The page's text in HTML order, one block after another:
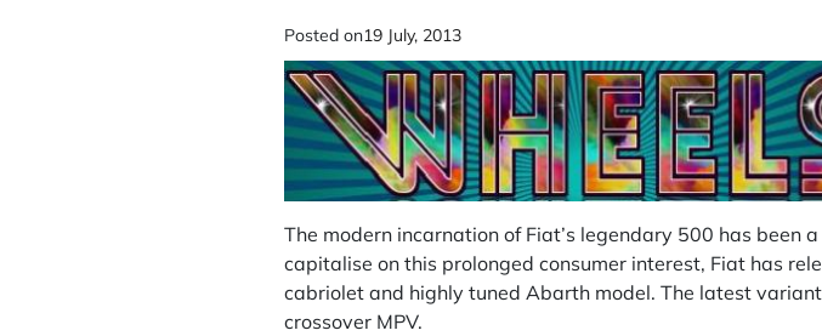
Posted on19 July, 2013
The modern incarnation of Fiat’s legendary 500 has been
capitalise on this prolonged consumer interest, Fiat has
cabriolet and highly tuned Abarth model. The latest
crossover MPV.